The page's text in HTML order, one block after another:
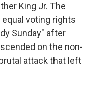
King Jr. The
voting rights
Sunday" after
on the non-
attack that left